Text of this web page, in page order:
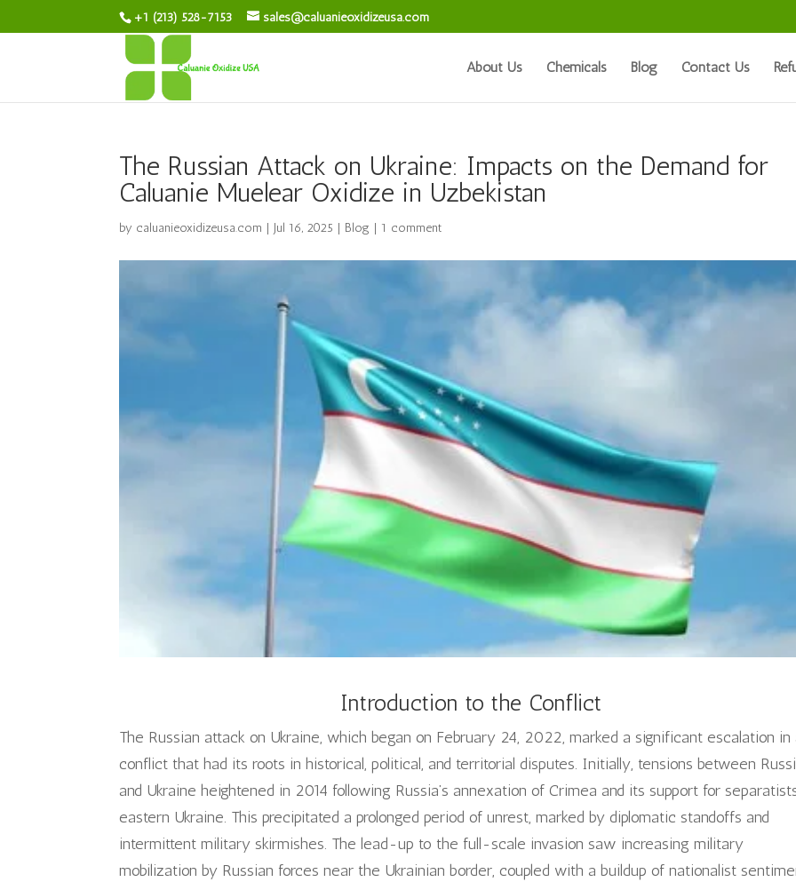
+1 (213) 528-7153 sales@caluanieoxidizeusa.com
About Us Chemicals Blog Contact Us
The Russian Attack on Ukraine: Impacts on the Demand for
Caluanie Muelear Oxidize in Uzbekistan
by caluanieoxidizeusa.com | Jul 16, 2025 | Blog | 1 comment
Introduction to the Conflict
The Russian attack on Ukraine, which began on February 24, 2022, marked a significant escalation in
conflict that had its roots in historical, political, and territorial disputes. Initially, tensions between
and Ukraine heightened in 2014 following Russia’s annexation of Crimea and its support for
eastern Ukraine. This precipitated a prolonged period of unrest, marked by diplomatic standoffs and
intermittent military skirmishes. The lead-up to the full-scale invasion saw increasing military
mobilization by Russian forces near the Ukrainian border, coupled with a buildup of nationalist